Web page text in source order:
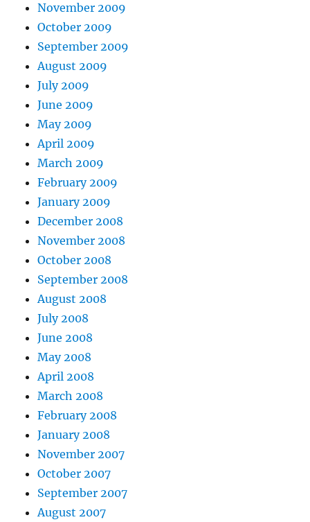
November 2009
October 2009
September 2009
August 2009
July 2009
June 2009
May 2009
April 2009
March 2009
February 2009
January 2009
December 2008
November 2008
October 2008
September 2008
August 2008
July 2008
June 2008
May 2008
April 2008
March 2008
February 2008
January 2008
November 2007
October 2007
September 2007
August 2007